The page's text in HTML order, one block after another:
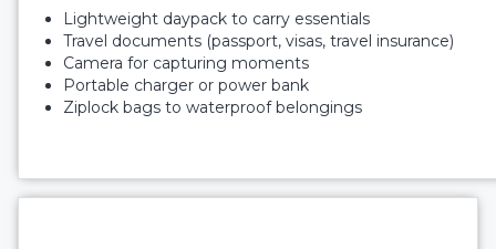
Lightweight daypack to carry essentials
Travel documents (passport, visas, travel insurance)
Camera for capturing moments
Portable charger or power bank
Ziplock bags to waterproof belongings